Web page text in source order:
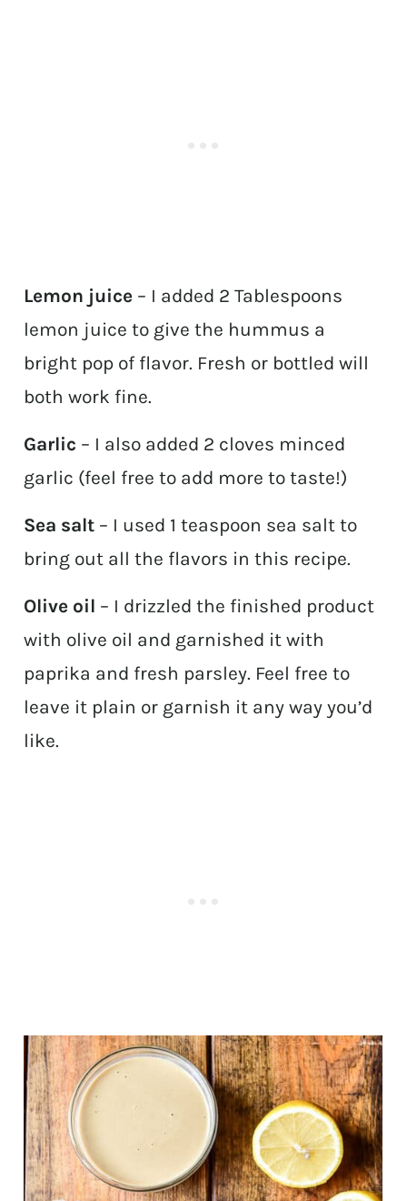
Lemon juice – I added 2 Tablespoons
lemon juice to give the hummus a
bright pop of flavor. Fresh or bottled will
both work fine.
Garlic – I also added 2 cloves minced
garlic (feel free to add more to taste!)
Sea salt – I used 1 teaspoon sea salt to
bring out all the flavors in this recipe.
Olive oil – I drizzled the finished product
with olive oil and garnished it with
paprika and fresh parsley. Feel free to
leave it plain or garnish it any way you’d
like.